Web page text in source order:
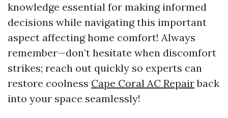
knowledge essential for making informed
decisions while navigating this important
aspect affecting home comfort! Always
remember—don’t hesitate when discomfort
strikes; reach out quickly so experts can
restore coolness Cape Coral AC Repairback
into your space seamlessly!